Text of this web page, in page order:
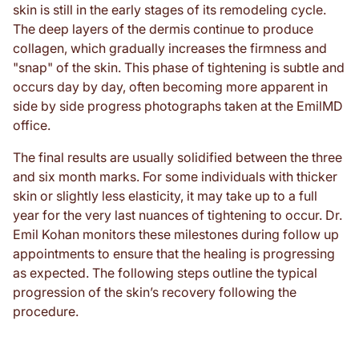
skin is still in the early stages of its remodeling cycle.
The deep layers of the dermis continue to produce
collagen, which gradually increases the firmness and
"snap" of the skin. This phase of tightening is subtle and
occurs day by day, often becoming more apparent in
side by side progress photographs taken at the EmilMD
office.
The final results are usually solidified between the three
and six month marks. For some individuals with thicker
skin or slightly less elasticity, it may take up to a full
year for the very last nuances of tightening to occur. Dr.
Emil Kohan monitors these milestones during follow up
appointments to ensure that the healing is progressing
as expected. The following steps outline the typical
progression of the skin’s recovery following the
procedure.